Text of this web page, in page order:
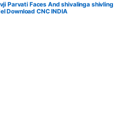
Parvati Faces And shivalinga shivling
Download CNC INDIA